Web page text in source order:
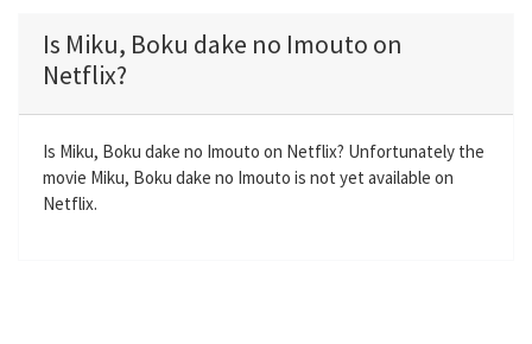
y
e
n
g
s
f
u
Is Miku, Boku dake no Imouto on
Netflix?
Is Miku, Boku dake no Imouto on Netflix? Unfortunately the
movie Miku, Boku dake no Imouto is not yet available on
Netflix.